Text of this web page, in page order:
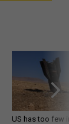
US has too few